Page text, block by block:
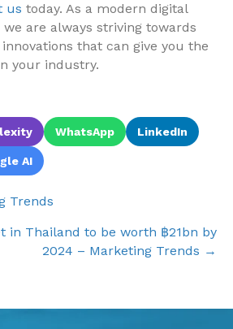
us today. As a modern digital
are always striving towards
that can give you the
your industry.
WhatsApp LinkedIn
AI
Trends
in Thailand to be worth ฿21bn by
2024 – Marketing Trends →